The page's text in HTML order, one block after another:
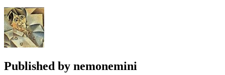
Published by nemonemini